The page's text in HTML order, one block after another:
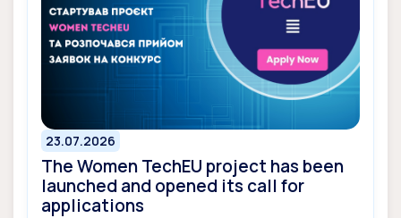
23.07.2026
The Women TechEU project has been
launched and opened its call for
applications